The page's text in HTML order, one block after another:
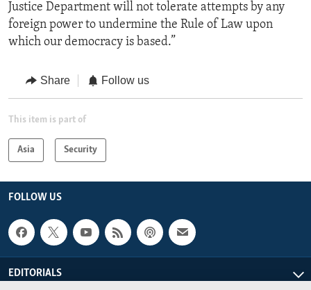
Justice Department will not tolerate attempts by any
foreign power to undermine the Rule of Law upon
which our democracy is based.”
Share Follow us
This item is part of
Asia Security
FOLLOW US
EDITORIALS